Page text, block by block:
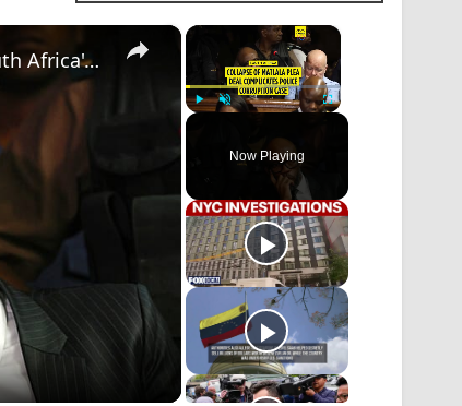
×
Fullscreen
Now Playing
Collapse of Matlala plea deal complicates South Africa's police corruption case